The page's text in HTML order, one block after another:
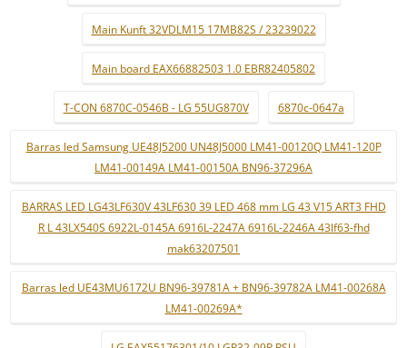
Main Kunft 32VDLM15 17MB82S / 23239022
Main board EAX66882503 1.0 EBR82405802
T-CON 6870C-0546B - LG 55UG870V 6870c-0647a
Barras led Samsung UE48J5200 UN48J5000 LM41-00120Q LM41-120P
LM41-00149A LM41-00150A BN96-37296A
BARRAS LED LG43LF630V 43LF630 39 LED 468 mm LG 43 V15 ART3 FHD
R L 43LX540S 6922L-0145A 6916L-2247A 6916L-2246A 43lf63-fhd
mak63207501
Barras led UE43MU6172U BN96-39781A + BN96-39782A LM41-00268A
LM41-00269A*